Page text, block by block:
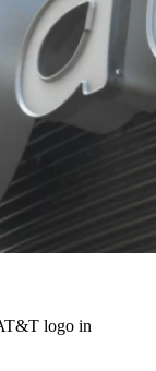
logo in